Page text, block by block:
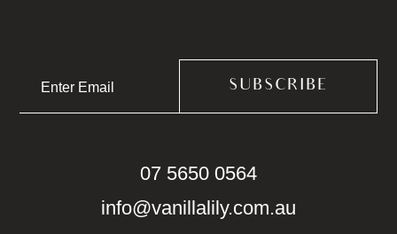
07 5650 0564
info@vanillalily.com.au